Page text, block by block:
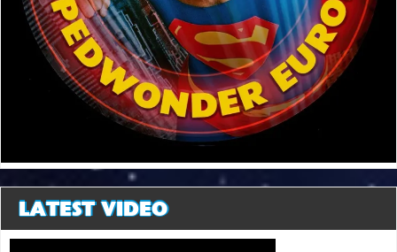
LATEST VIDEO